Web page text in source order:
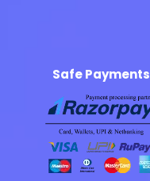
Safe Payments